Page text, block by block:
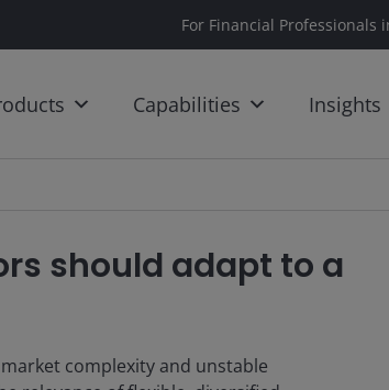
For Financial Professionals
Capabilities Insights
should adapt to a
complexity and unstable